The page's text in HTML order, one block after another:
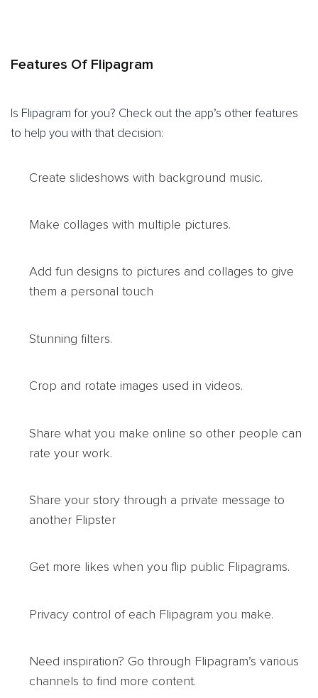
Features Of Flipagram
Is Flipagram for you? Check out the app’s other features
to help you with that decision:
Create slideshows with background music.
Make collages with multiple pictures.
Add fun designs to pictures and collages to give
them a personal touch
Stunning filters.
Crop and rotate images used in videos.
Share what you make online so other people can
rate your work.
Share your story through a private message to
another Flipster
Get more likes when you flip public Flipagrams.
Privacy control of each Flipagram you make.
Need inspiration? Go through Flipagram’s various
channels to find more content.